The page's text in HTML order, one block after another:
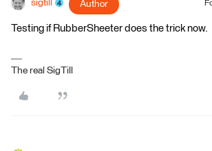
sigtill Author
Testing if RubberSheeter does the trick now.
The real SigTill